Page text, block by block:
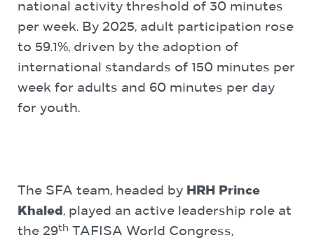
national activity threshold of 30 minutes
per week. By 2025, adult participation rose
to 59.1%, driven by the adoption of
international standards of 150 minutes per
week for adults and 60 minutes per day
for youth.
The SFA team, headed by HRH Prince
Khaled, played an active leadership role at
the 29th
TAFISA World Congress,